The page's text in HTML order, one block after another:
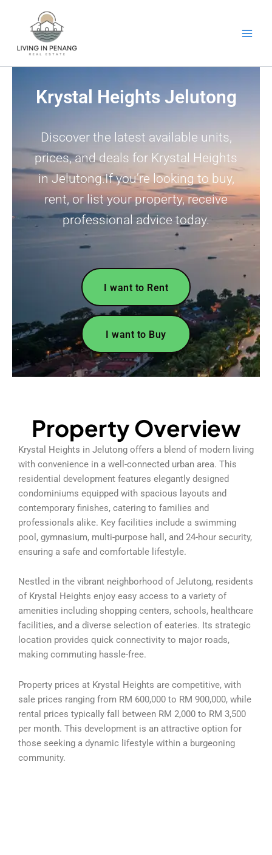
Krystal Heights Jelutong
Discover the latest available units,
prices, and deals for Krystal Heights
in Jelutong.If you’re looking to buy,
rent, or list your property, receive
professional advice today.
I want to Rent
I want to Buy
Property Overview
Krystal Heights in Jelutong offers a blend of modern living
with convenience in a well-connected urban area. This
residential development features elegantly designed
condominiums equipped with spacious layouts and
contemporary finishes, catering to families and
professionals alike. Key facilities include a swimming
pool, gymnasium, multi-purpose hall, and 24-hour security,
ensuring a safe and comfortable lifestyle.
Nestled in the vibrant neighborhood of Jelutong, residents
of Krystal Heights enjoy easy access to a variety of
amenities including shopping centers, schools, healthcare
facilities, and a diverse selection of eateries. Its strategic
location provides quick connectivity to major roads,
making commuting hassle-free.
Property prices at Krystal Heights are competitive, with
sale prices ranging from RM 600,000 to RM 900,000, while
rental prices typically fall between RM 2,000 to RM 3,500
per month. This development is an attractive option for
those seeking a dynamic lifestyle within a burgeoning
community.